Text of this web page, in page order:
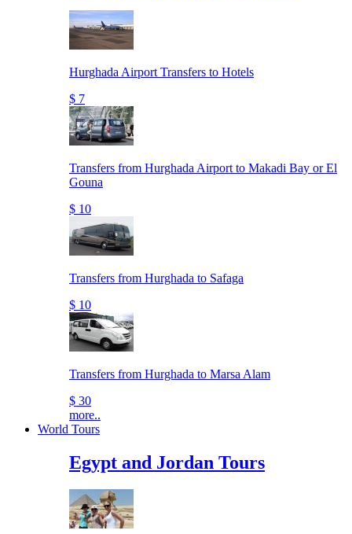
Hurghada Airport Transfers to Hotels
$ 7
Transfers from Hurghada Airport to Makadi Bay or El
Gouna
$ 10
Transfers from Hurghada to Safaga
$ 10
Transfers from Hurghada to Marsa Alam
$ 30
more..
World Tours
Egypt and Jordan Tours